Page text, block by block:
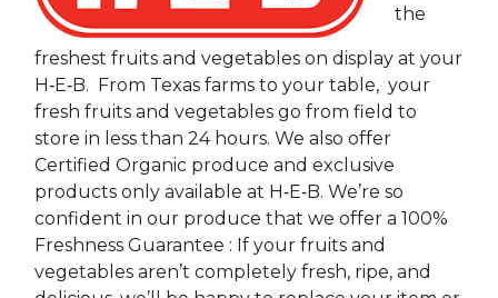
the
freshest fruits and vegetables on display at your
H‑E‑B. From Texas farms to your table, your
fresh fruits and vegetables go from field to
store in less than 24 hours. We also offer
Certified Organic produce and exclusive
products only available at H‑E‑B. We’re so
confident in our produce that we offer a 100%
Freshness Guarantee : If your fruits and
vegetables aren’t completely fresh, ripe, and